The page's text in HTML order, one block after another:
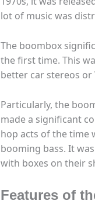
lot of music was
The boombox
the first time. This
better car stereos or
Particularly, the
made a significant
hop acts of the time
booming bass. It
with boxes on their
Features of